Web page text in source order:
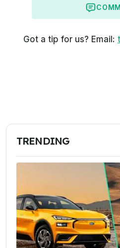
Got a tip for us? Email:
TRENDING